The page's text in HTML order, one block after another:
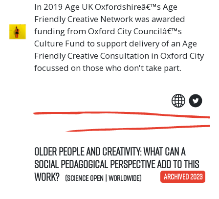
In 2019 Age UK Oxfordshireâ€™s Age
Friendly Creative Network was awarded
funding from Oxford City Councilâ€™s
Culture Fund to support delivery of an Age
Friendly Creative Consultation in Oxford City
focussed on those who don't take part.
Older people and creativity: What can a
social pedagogical perspective add to this
work? (Science OPEN | Worldwide) ARCHIVED 2023